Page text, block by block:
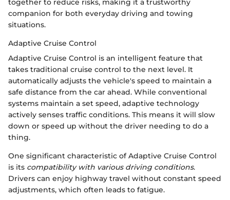
together to reduce risks, making it a trustworthy
companion for both everyday driving and towing
situations.
Adaptive Cruise Control
Adaptive Cruise Control is an intelligent feature that
takes traditional cruise control to the next level. It
automatically adjusts the vehicle's speed to maintain a
safe distance from the car ahead. While conventional
systems maintain a set speed, adaptive technology
actively senses traffic conditions. This means it will slow
down or speed up without the driver needing to do a
thing.
One significant characteristic of Adaptive Cruise Control
is its compatibility with various driving conditions.
Drivers can enjoy highway travel without constant speed
adjustments, which often leads to fatigue.